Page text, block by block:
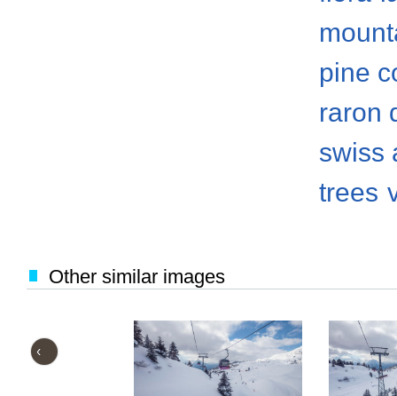
pine
raron
swiss
trees
Other similar images
‹